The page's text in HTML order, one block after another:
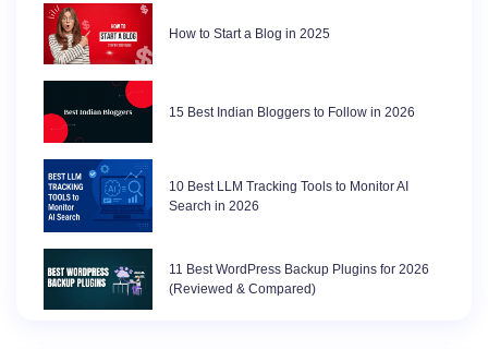
How to Start a Blog in 2025
15 Best Indian Bloggers to Follow in 2026
10 Best LLM Tracking Tools to Monitor AI
Search in 2026
11 Best WordPress Backup Plugins for 2026
(Reviewed & Compared)